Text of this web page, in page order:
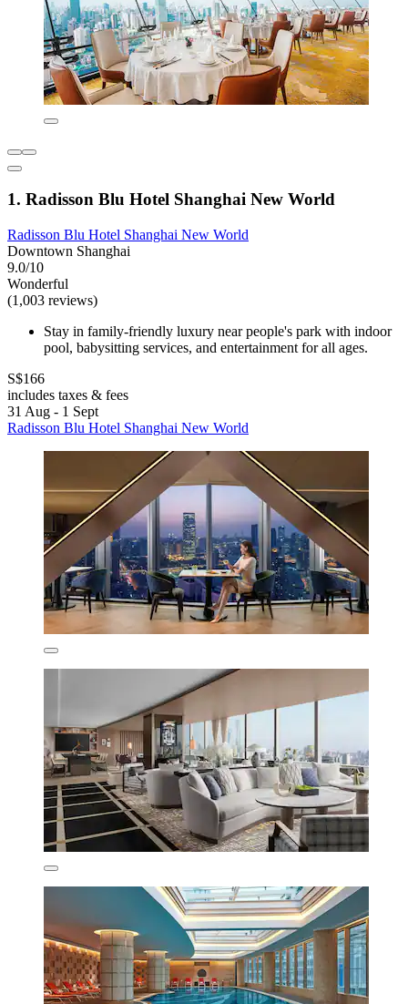
1. Radisson Blu Hotel Shanghai New World
Radisson Blu Hotel Shanghai New World
Downtown Shanghai
9.0/10
Wonderful
(1,003 reviews)
Stay in family-friendly luxury near people's park with indoor
pool, babysitting services, and entertainment for all ages.
S$166
includes taxes & fees
31 Aug - 1 Sept
Radisson Blu Hotel Shanghai New World